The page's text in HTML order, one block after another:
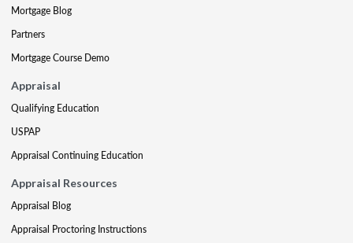
Mortgage Blog
Partners
Mortgage Course Demo
Appraisal
Qualifying Education
USPAP
Appraisal Continuing Education
Appraisal Resources
Appraisal Blog
Appraisal Proctoring Instructions